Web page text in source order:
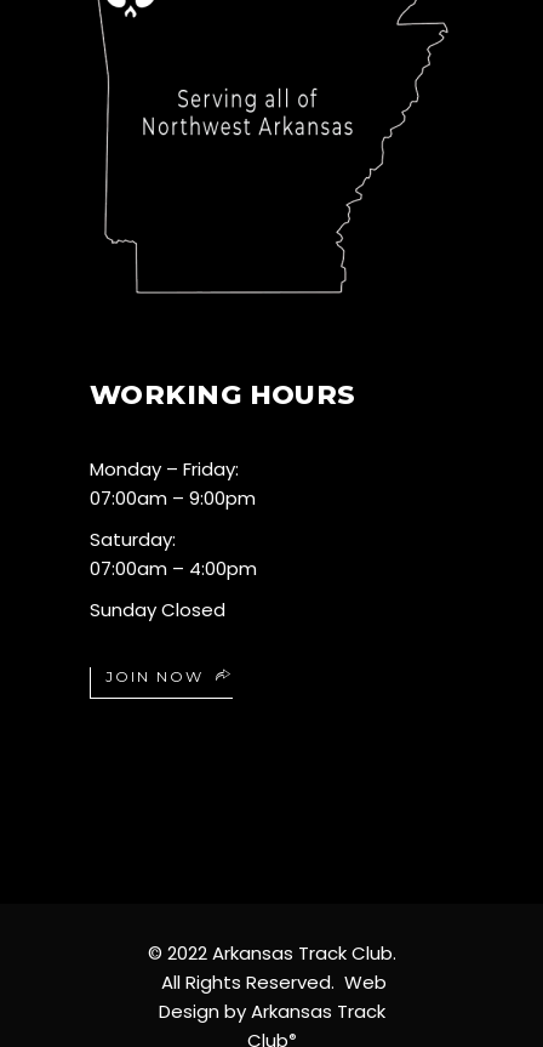
WORKING HOURS
Monday – Friday:
07:00am – 9:00pm
Saturday:
07:00am – 4:00pm
Sunday Closed
JOIN NOW
© 2022 Arkansas Track Club.
All Rights Reserved. Web
Design by Arkansas Track
Club®